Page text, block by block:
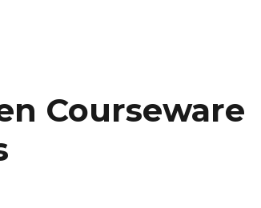
Courseware